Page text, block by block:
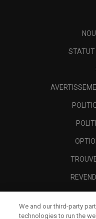
STATUT
A
We and our third-party
technologies to run the